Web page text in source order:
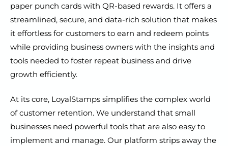
paper punch cards with QR-based rewards. It offers a
streamlined, secure, and data-rich solution that makes
it effortless for customers to earn and redeem points
while providing business owners with the insights and
tools needed to foster repeat business and drive
growth efficiently.
At its core, LoyalStamps simplifies the complex world
of customer retention. We understand that small
businesses need powerful tools that are also easy to
implement and manage. Our platform strips away the